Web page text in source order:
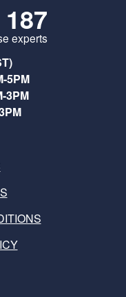
experts
5PM
3PM